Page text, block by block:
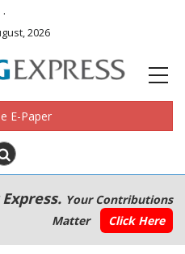
.
2026
E-Paper
Your Contributions
Matter
Click Here